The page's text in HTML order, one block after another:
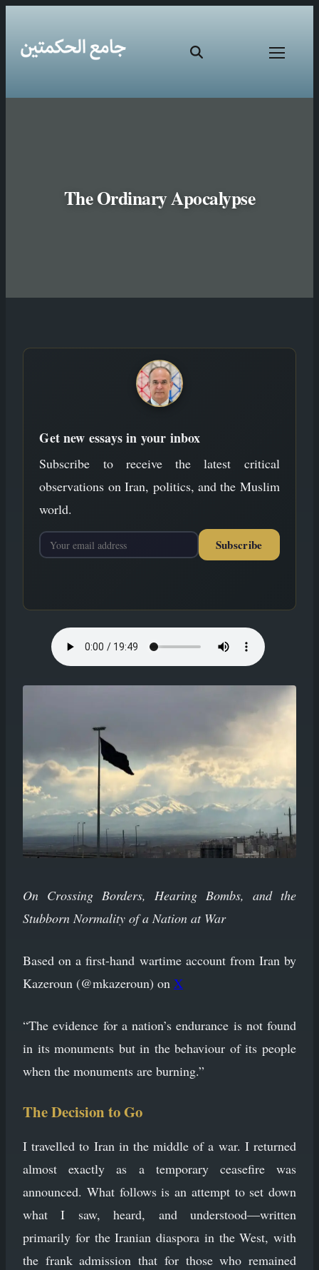
The Ordinary Apocalypse
content
Get new essays in your inbox
Subscribe to receive the latest critical
observations on Iran, politics, and the Muslim
world.
Subscribe
On Crossing Borders, Hearing Bombs, and the
Stubborn Normality of a Nation at War
Based on a first-hand wartime account from Iran by
Kazeroun (@mkazeroun) on X
“The evidence for a nation’s endurance is not found
in its monuments but in the behaviour of its people
when the monuments are burning.”
The Decision to Go
I travelled to Iran in the middle of a war. I returned
almost exactly as a temporary ceasefire was
announced. What follows is an attempt to set down
what I saw, heard, and understood—written
primarily for the Iranian diaspora in the West, with
the frank admission that for those who remained